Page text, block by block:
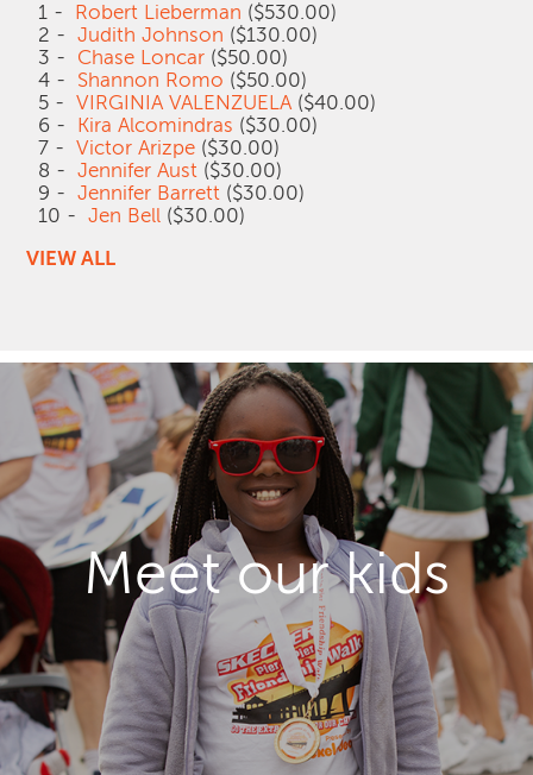
1 - Robert Lieberman ($530.00)
2 -Judith Johnson ($130.00)
3 - Chase Loncar ($50.00)
4 - Shannon Romo ($50.00)
5 -VIRGINIA VALENZUELA ($40.00)
6 - Kira Alcomindras ($30.00)
7 -Victor Arizpe ($30.00)
8 -Jennifer Aust ($30.00)
9 -Jennifer Barrett ($30.00)
10 -Jen Bell ($30.00)
VIEW ALL
Meet our kids